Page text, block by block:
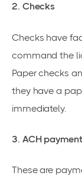
2. Checks
Checks have
command the
Paper checks
they have a
immediately.
3. ACH
These are